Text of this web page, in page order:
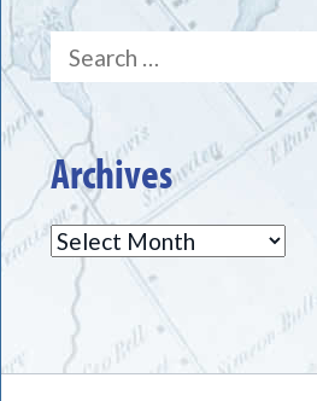
Search
for:
Archives
Archives